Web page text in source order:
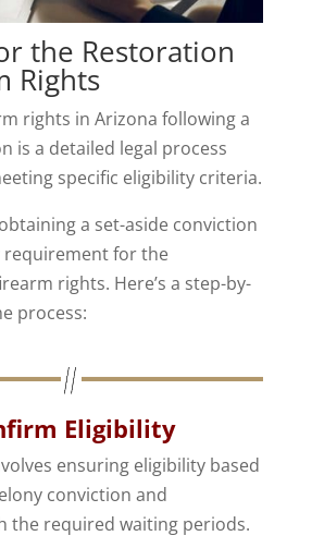
the Restoration
Rights
rights in Arizona following a
is a detailed legal process
specific eligibility criteria.
a set-aside conviction
requirement for the
rights. Here’s a step-by-
process:
Eligibility
ensuring eligibility based
conviction and
the required waiting periods.